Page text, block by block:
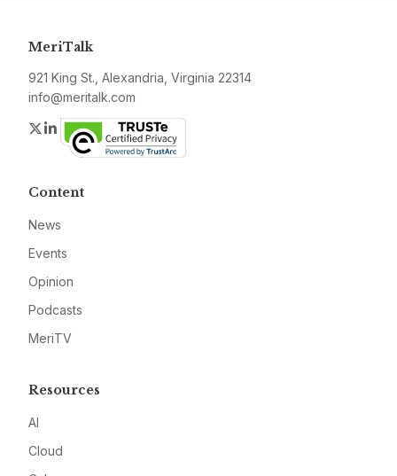
MeriTalk
921 King St., Alexandria, Virginia 22314
info@meritalk.com
Twitter
LinkedIn
Content
News
Events
Opinion
Podcasts
MeriTV
Resources
AI
Cloud